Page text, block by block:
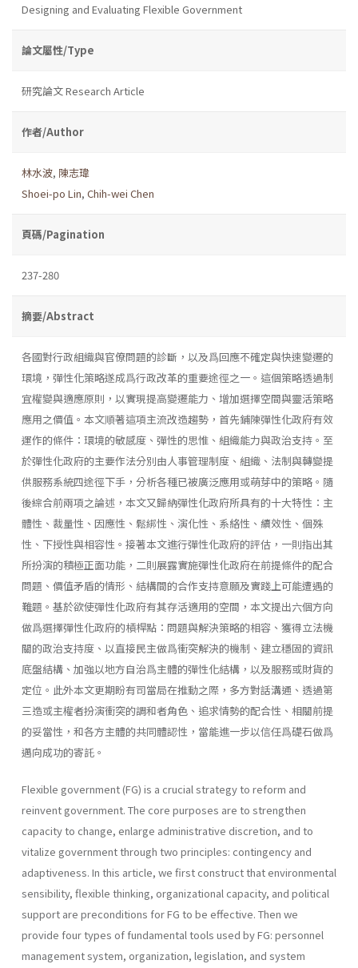
Designing and Evaluating Flexible Government
論文屬性/Type
研究論文 Research Article
作者/Author
林水波, 陳志瑋
Shoei-po Lin, Chih-wei Chen
頁碼/Pagination
237-280
摘要/Abstract
各國對行政組織與官僚問題的診斷，以及爲回應不確定與快速變遷的
環境，彈性化策略遂成爲行政改革的重要途徑之一。這個策略透過制
宜權變與適應原則，以實現提高變遷能力、增加選擇空間與靈活策略
應用之價值。本文順著這項主流改造趨勢，首先鋪陳彈性化政府有效
運作的條件：環境的敏感度、彈性的思惟、組織能力與政治支持。至
於彈性化政府的主要作法分別由人事管理制度、組織、法制與轉變提
供服務系統四途徑下手，分析各種已被廣泛應用或萌芽中的策略。隨
後綜合前兩項之論述，本文又歸納彈性化政府所具有的十大特性：主
體性、裁量性、因應性、鬆綁性、演化性、系絡性、續效性、個殊
性、下授性與相容性。接著本文進行彈性化政府的評估，一則指出其
所扮演的積極正面功能，二則展露實施彈性化政府在前提條件的配合
問題、價值矛盾的情形、結構間的合作支持意願及實踐上可能遭遇的
難題。基於欲使彈性化政府有其存活適用的空間，本文提出六個方向
做爲選擇彈性化政府的槓桿點：問題與解決策略的相容、獲得立法機
關的政治支持度、以直接民主做爲衝突解決的機制、建立穩固的資訊
底盤結構、加強以地方自治爲主體的彈性化結構，以及服務或財貨的
定位。此外本文更期盼有司當局在推動之際，多方對話溝通、透過第
三造或主權者扮演衝突的調和者角色、追求情勢的配合性、相關前提
的妥當性，和各方主體的共同體認性，當能進一步以信任爲礎石做爲
邁向成功的寄託。
Flexible government (FG) is a crucial strategy to reform and
reinvent government. The core purposes are to strengthen
capacity to change, enlarge administrative discretion, and to
vitalize government through two principles: contingency and
adaptiveness. In this article, we first construct that environmental
sensibility, flexible thinking, organizational capacity, and political
support are preconditions for FG to be effective. Then we
provide four types of fundamental tools used by FG: personnel
management system, organiza­tion, legislation, and system